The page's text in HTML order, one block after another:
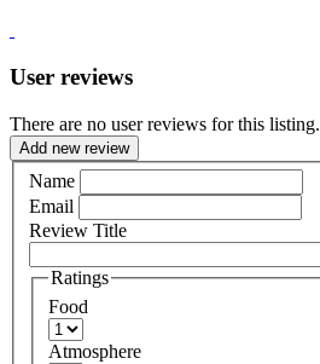
User reviews
There are no user reviews for this listing.
Add new review
Name
Email
Review Title
Ratings
Food
Atmosphere